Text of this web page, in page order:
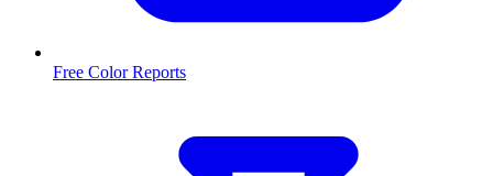
Free Color Reports